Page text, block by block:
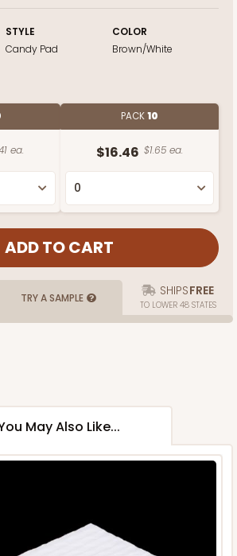
STYLE
Candy Pad
COLOR
Brown/White
ea.
PACK10
$16.46 $1.65 ea.
TRY A SAMPLE SHIPSFREE
TO LOWER 48 STATES
May Also Like...